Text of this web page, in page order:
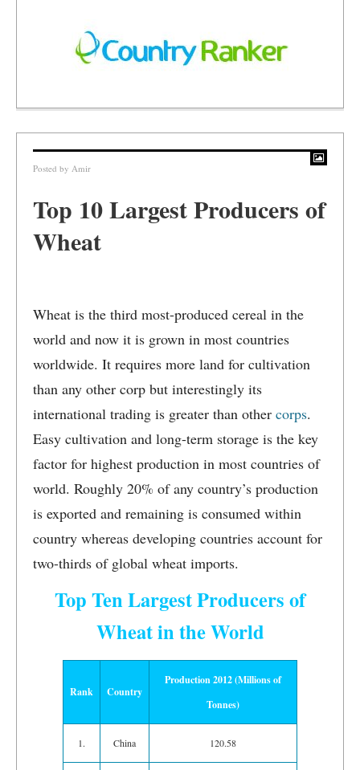
Posted by Amir
Top 10 Largest Producers of
Wheat
Wheat is the third most-produced cereal in the
world and now it is grown in most countries
worldwide. It requires more land for cultivation
than any other corp but interestingly its
international trading is greater than other corps.
Easy cultivation and long-term storage is the key
factor for highest production in most countries of
world. Roughly 20% of any country’s production
is exported and remaining is consumed within
country whereas developing countries account for
two-thirds of global wheat imports.
Top Ten Largest Producers of
Wheat in the World
Rank Country
Production 2012 (Millions of
Tonnes)
1. China 120.58